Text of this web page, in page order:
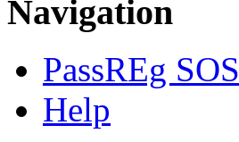
Navigation
PassREg SOS
Help